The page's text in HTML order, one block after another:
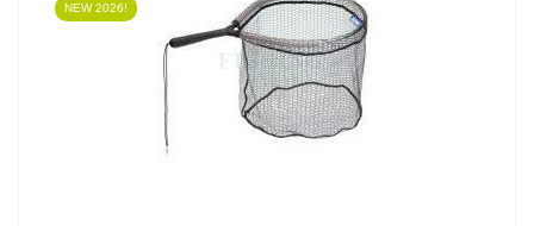
NEW 2026!
SEE PRODUCT